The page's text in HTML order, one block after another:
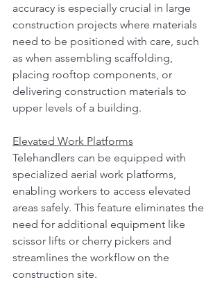
accuracy is especially crucial in large
construction projects where materials
need to be positioned with care, such
as when assembling scaffolding,
placing rooftop components, or
delivering construction materials to
upper levels of a building.
Elevated Work Platforms
Telehandlers can be equipped with
specialized aerial work platforms,
enabling workers to access elevated
areas safely. This feature eliminates the
need for additional equipment like
scissor lifts or cherry pickers and
streamlines the workflow on the
construction site.